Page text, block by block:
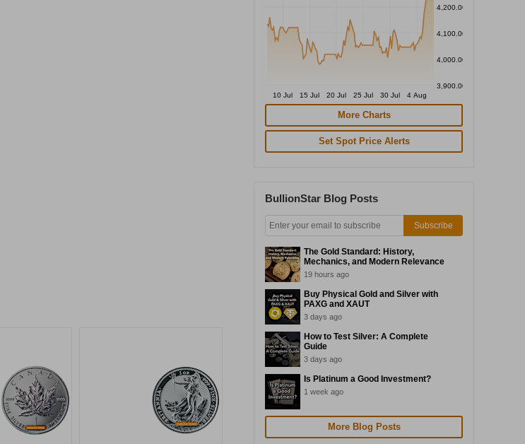
4,200.00
4,100.00
4,000.00
3,900.00
10 Jul 15 Jul 20 Jul 25 Jul 30 Jul 4 Aug
More Charts
Set Spot Price Alerts
BullionStar Blog Posts
Subscribe
The Gold Standard: History,
Mechanics, and Modern Relevance
19 hours ago
Buy Physical Gold and Silver with
PAXG and XAUT
3 days ago
How to Test Silver: A Complete
Guide
3 days ago
Is Platinum a Good Investment?
1 week ago
More Blog Posts